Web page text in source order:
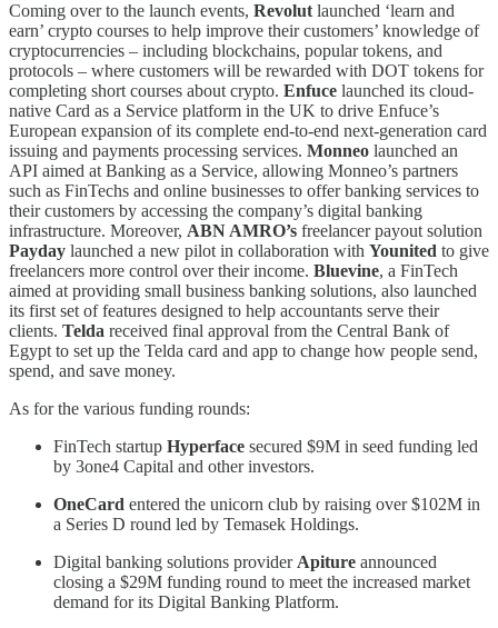
Coming over to the launch events, Revolutlaunched ‘learn and
earn’ crypto courses to help improve their customers’ knowledge of
cryptocurrencies – including blockchains, popular tokens, and
protocols – where customers will be rewarded with DOT tokens for
completing short courses about crypto. Enfuce launched its cloud-
native Card as a Service platform in the UK to drive Enfuce’s
European expansion of its complete end-to-end next-generation card
issuing and payments processing services. Monneo launched an
API aimed at Banking as a Service, allowing Monneo’s partners
such as FinTechs and online businesses to offer banking services to
their customers by accessing the company’s digital banking
infrastructure. Moreover, ABN AMRO’s freelancer payout solution
Payday launched a new pilot in collaboration with Younited to give
freelancers more control over their income. Bluevine, a FinTech
aimed at providing small business banking solutions, also launched
its first set of features designed to help accountants serve their
clients. Telda received final approval from the Central Bank of
Egypt to set up the Telda card and app to change how people send,
spend, and save money.
As for the various funding rounds:
FinTech startup Hyperface secured $9M in seed funding led
by 3one4 Capital and other investors.
OneCard entered the unicorn club by raising over $102M in
a Series D round led by Temasek Holdings.
Digital banking solutions providerApiture announced
closing a $29M funding round to meet the increased market
demand for its Digital Banking Platform.